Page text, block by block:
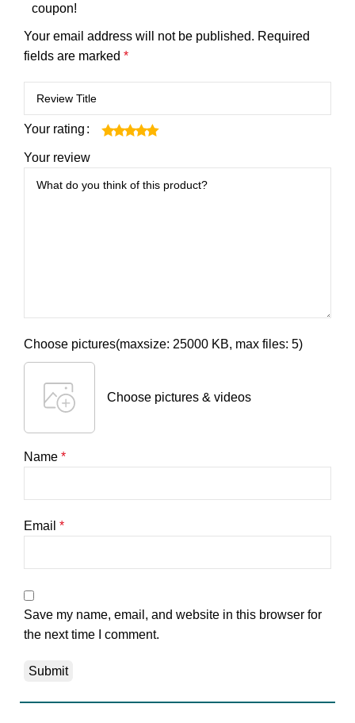
coupon!
Your email address will not be published. Required
fields are marked *
Your rating
Your review
Choose pictures(maxsize: 25000 KB, max files: 5)
Choose pictures & videos
Name *
Email *
Save my name, email, and website in this browser for
the next time I comment.